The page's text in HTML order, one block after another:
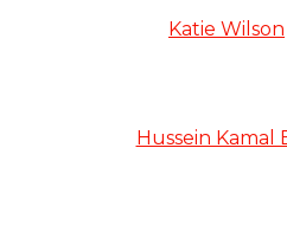
Katie Wilson
Hussein Kamal